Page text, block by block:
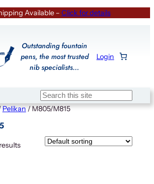
Available – Click for details
Outstanding fountain
pens, the most trusted
nib specialists…
Login
Search
Pelikan/ M805/M815